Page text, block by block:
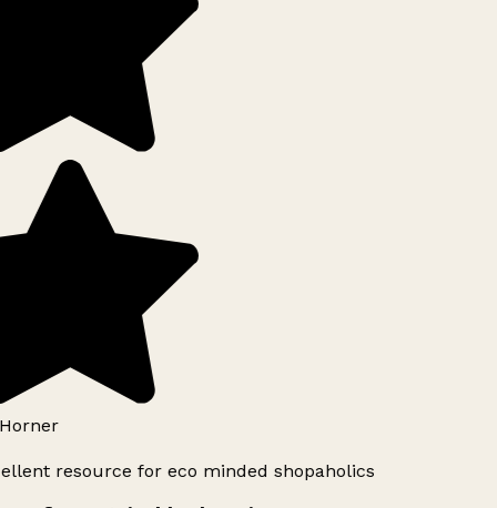
resource for eco minded shopaholics